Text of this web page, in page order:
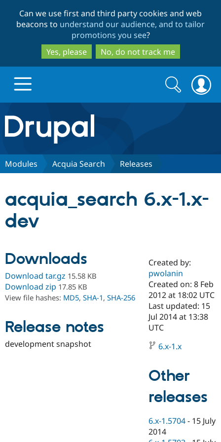
to
main
content
to
search
Can we use first and third party cookies and web
beacons to understand our audience, and to tailor
promotions you see?
Yes, please
No, do not track me
Drupal.org home
Discover Drupal
Case
Drupal for
Government
Drupal for
eCommerce
Getting
Local
Guide
Guide
Partners & Services
Certified
Become a
Certified
Provider
Find a
Partner
Find
Community
About the
Community
How to
Jobs /
Support Drupal
The Drupal
Association
Become a
Try Drupal CMS
Try Hosting
Search
form
Search
Modules Acquia Search Releases
acquia_search 6.x-1.x-
dev
Downloads
Download tar.gz 15.58 KB
Download zip 17.85 KB
View file hashes: MD5, SHA-1, SHA-256
Release notes
development snapshot
Created by:
pwolanin
Created on: 8 Feb
2012 at 18:02 UTC
Last updated: 15
Jul 2014 at 13:38
UTC
6.x-1.x
Other
releases
6.x-1.5704 - 15 July
2014